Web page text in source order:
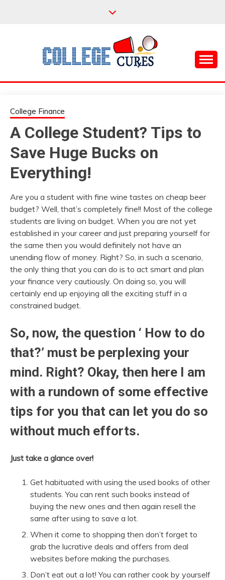
COLLEGE CURES
College Finance
A College Student? Tips to
Save Huge Bucks on
Everything!
Are you a student with fine wine tastes on cheap beer
budget? Well, that’s completely fine!! Most of the college
students are living on budget. When you are not yet
established in your career and just preparing yourself for
the same then you would definitely not have an
unending flow of money. Right? So, in such a scenario,
the only thing that you can do is to act smart and plan
your finance very cautiously. On doing so, you will
certainly end up enjoying all the exciting stuff in a
constrained budget.
So, now, the question ‘ How to do
that?’ must be perplexing your
mind. Right? Okay, then here I am
with a rundown of some effective
tips for you that can let you do so
without much efforts.
Just take a glance over!
Get habituated with using the used books of other
students. You can rent such books instead of
buying the new ones and then again resell the
same after using to save a lot.
When it come to shopping then don’t forget to
grab the lucrative deals and offers from deal
websites before making the purchases.
Don’t eat out a lot! You can rather cook by yourself